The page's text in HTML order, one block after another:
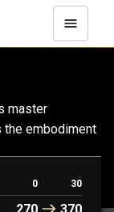
master
the embodiment
0 30